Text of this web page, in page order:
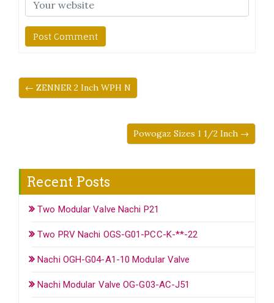
← ZENNER 2 Inch WPH N
Powogaz Sizes 1 1/2 Inch →
Recent Posts
Two Modular Valve Nachi P21
Two PRV Nachi OGS-G01-PCC-K-**-22
Nachi OGH-G04-A1-10 Modular Valve
Nachi Modular Valve OG-G03-AC-J51